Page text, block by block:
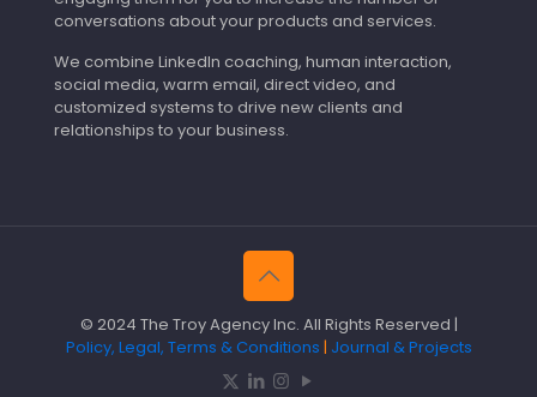
conversations about your products and services.
We combine LinkedIn coaching, human interaction,
social media, warm email, direct video, and
customized systems to drive new clients and
relationships to your business.
© 2024 The Troy Agency Inc. All Rights Reserved |
Policy, Legal, Terms & Conditions | Journal & Projects